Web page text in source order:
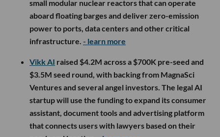
small modular nuclear reactors that can operate
aboard floating barges and deliver zero-emission
power to ports, data centers and other critical
infrastructure. - learn more
Vikk AI raised $4.2M across a $700K pre-seed and
$3.5M seed round, with backing from MagnaSci
Ventures and several angel investors. The legal AI
startup will use the funding to expand its consumer
assistant, document tools and advertising platform
that connects users with lawyers based on their